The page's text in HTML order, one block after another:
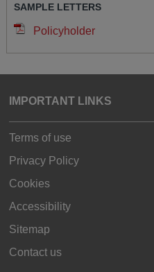
SAMPLE LETTERS
Policyholder
IMPORTANT LINKS
Terms of use
Privacy Policy
Cookies
Accessibility
Sitemap
Contact us